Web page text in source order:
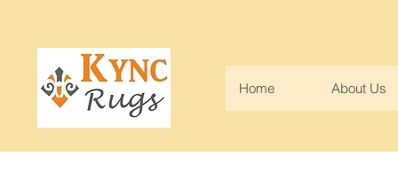
Home About Us